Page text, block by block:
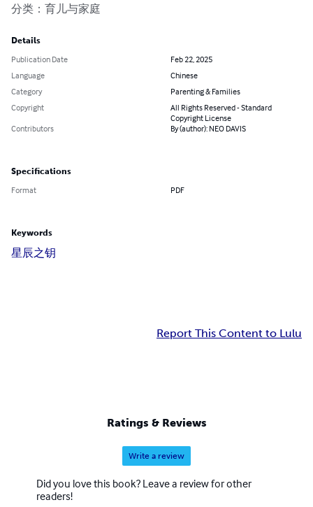
分类：育儿与家庭
Details
Publication Date
Feb 22, 2025
Language
Chinese
Category
Parenting & Families
Copyright
All Rights Reserved - Standard
Copyright License
Contributors
By (author): NEO DAVIS
Specifications
Format PDF
Keywords
星辰之钥
Report This Content to Lulu
Ratings & Reviews
Write a review
Did you love this book? Leave a review for other
readers!